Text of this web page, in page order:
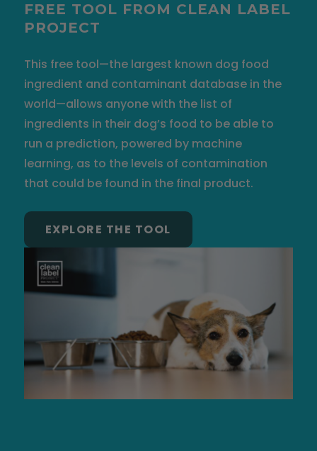
FREE TOOL FROM CLEAN LABEL
PROJECT
This free tool—the largest known dog food
ingredient and contaminant database in the
world—allows anyone with the list of
ingredients in their dog’s food to be able to
run a prediction, powered by machine
learning, as to the levels of contamination
that could be found in the final product.
EXPLORE THE TOOL